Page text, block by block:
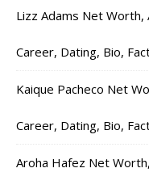
Lizz Adams Net
Career, Dating, Bio,
Kaique Pacheco Net
Career, Dating, Bio,
Aroha Hafez Net